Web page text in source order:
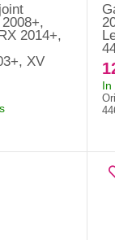
2014+,
XV
In